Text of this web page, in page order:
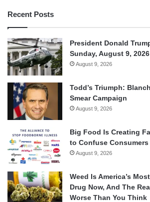
Recent Posts
President Donald
Sunday, August 9, 2026
August 9, 2026
Todd’s Triumph:
Smear Campaign
August 9, 2026
Big Food Is Creating
to Confuse Consumers
August 9, 2026
Weed Is America’s
Drug Now, And The
Worse Than You Think